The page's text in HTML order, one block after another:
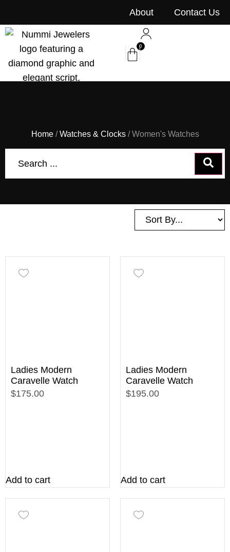
About Contact Us
0
Home/Watches & Clocks/ Women's Watches
Ladies Modern
Caravelle Watch
$175.00
Add to cart
Ladies Modern
Caravelle Watch
$195.00
Add to cart